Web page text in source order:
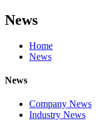
News
Home
News
News
Company News
Industry News